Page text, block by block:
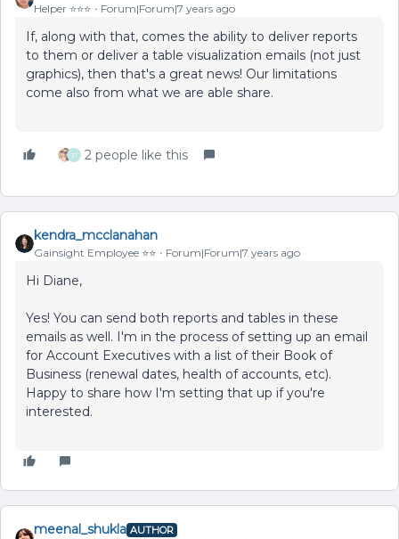
Helper ⭐️⭐️⭐️ Forum|Forum|7 years ago
If, along with that, comes the ability to deliver reports
to them or deliver a table visualization emails (not just
graphics), then that's a great news! Our limitations
come also from what we are able share.
P 2 people like this
kendra_mcclanahan
Gainsight Employee ⭐️⭐️ Forum|Forum|7 years ago
Hi Diane,
Yes! You can send both reports and tables in these
emails as well. I'm in the process of setting up an email
for Account Executives with a list of their Book of
Business (renewal dates, health of accounts, etc).
Happy to share how I'm setting that up if you're
interested.
meenal_shukla AUTHOR